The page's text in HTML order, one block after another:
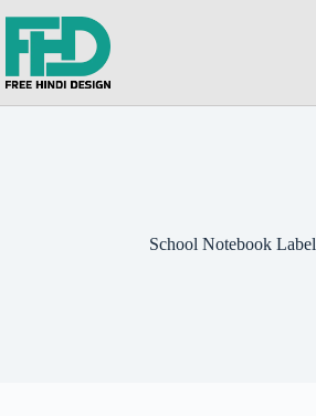
School Notebook Label